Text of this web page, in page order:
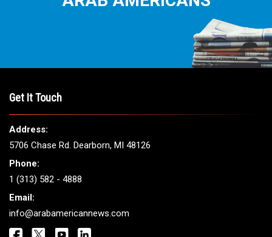
Get It Touch
Address:
5706 Chase Rd. Dearborn, MI 48126
Phone:
1 (313) 582 - 4888
Email:
info@arabamericannews.com